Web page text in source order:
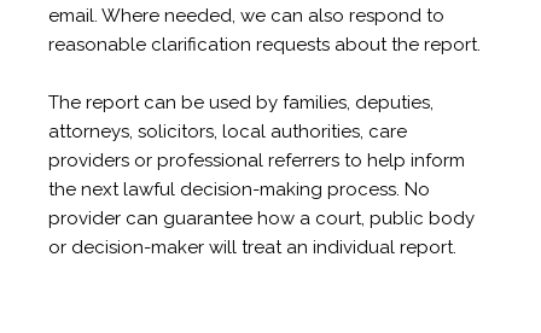
email. Where needed, we can also respond to
reasonable clarification requests about the report.
The report can be used by families, deputies,
attorneys, solicitors, local authorities, care
providers or professional referrers to help inform
the next lawful decision-making process. No
provider can guarantee how a court, public body
or decision-maker will treat an individual report.